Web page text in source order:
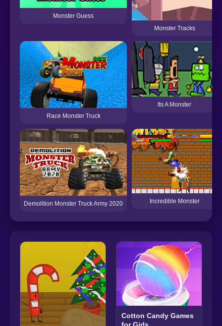
Monster Guess
Monster Tracks
Race Monster Truck
Its A Monster
Demolition Monster Truck Army 2020 Incredible Monster
Cotton Candy Games